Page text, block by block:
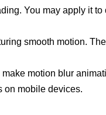
You may apply it
smooth motion.
motion blur
on mobile devices.